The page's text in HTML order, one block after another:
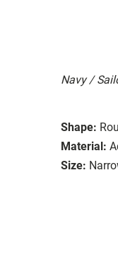
Navy /
Shape:
Material:
Size: